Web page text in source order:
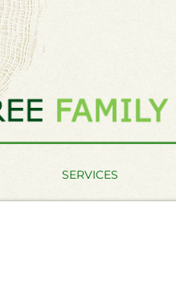
SERVICES